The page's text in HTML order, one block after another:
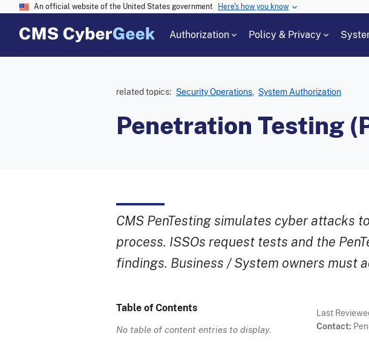
An official website of the United States government Here's how you know
Authorization Policy & Privacy
related topics: Security Operations System Authorization
Penetration Testing
CMS PenTesting simulates cyber attacks
process. ISSOs request tests and the
findings. Business / System owners must
Table of Contents
No table of content entries to display.
Last
Contact: